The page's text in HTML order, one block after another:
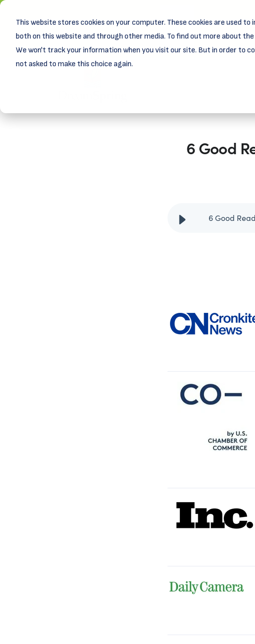
This website stores cookies on your computer. These cookies are used
both on this website and through other media. To find out more about the
We won't track your information when you visit our site. But in order to
not asked to make this choice again.
New!
Learn more
6 Good
6 Good